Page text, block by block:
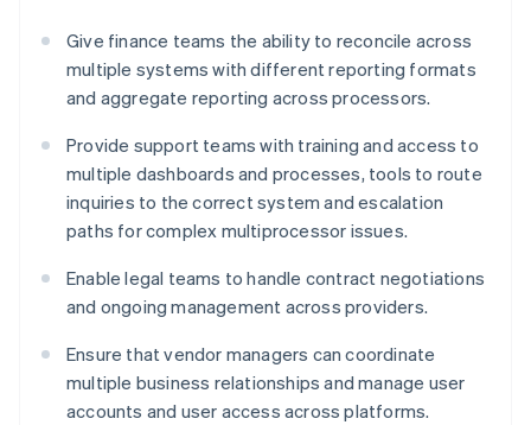
Give finance teams the ability to reconcile across
multiple systems with different reporting formats
and aggregate reporting across processors.
Provide support teams with training and access to
multiple dashboards and processes, tools to route
inquiries to the correct system and escalation
paths for complex multiprocessor issues.
Enable legal teams to handle contract negotiations
and ongoing management across providers.
Ensure that vendor managers can coordinate
multiple business relationships and manage user
accounts and user access across platforms.